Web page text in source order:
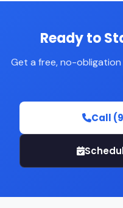
Ready to
Get a free, no-
Call